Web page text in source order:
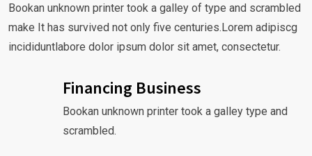
Bookan unknown printer took a galley of type and scrambled
make It has survived not only five centuries.Lorem adipiscg
incididuntlabore dolor ipsum dolor sit amet, consectetur.
Financing Business
Bookan unknown printer took a galley type and
scrambled.